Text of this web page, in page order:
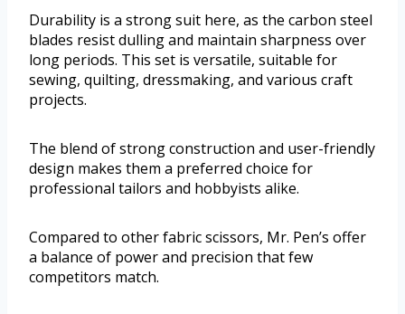
Durability is a strong suit here, as the carbon steel
blades resist dulling and maintain sharpness over
long periods. This set is versatile, suitable for
sewing, quilting, dressmaking, and various craft
projects.
The blend of strong construction and user-friendly
design makes them a preferred choice for
professional tailors and hobbyists alike.
Compared to other fabric scissors, Mr. Pen’s offer
a balance of power and precision that few
competitors match.